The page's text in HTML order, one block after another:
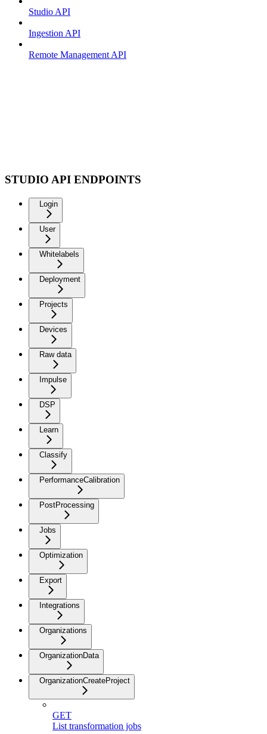
Studio API
Ingestion API
Remote Management API
STUDIO API ENDPOINTS
Login
User
Whitelabels
Deployment
Projects
Devices
Raw data
Impulse
DSP
Learn
Classify
PerformanceCalibration
PostProcessing
Jobs
Optimization
Export
Integrations
Organizations
OrganizationData
OrganizationCreateProject
GET
List transformation jobs